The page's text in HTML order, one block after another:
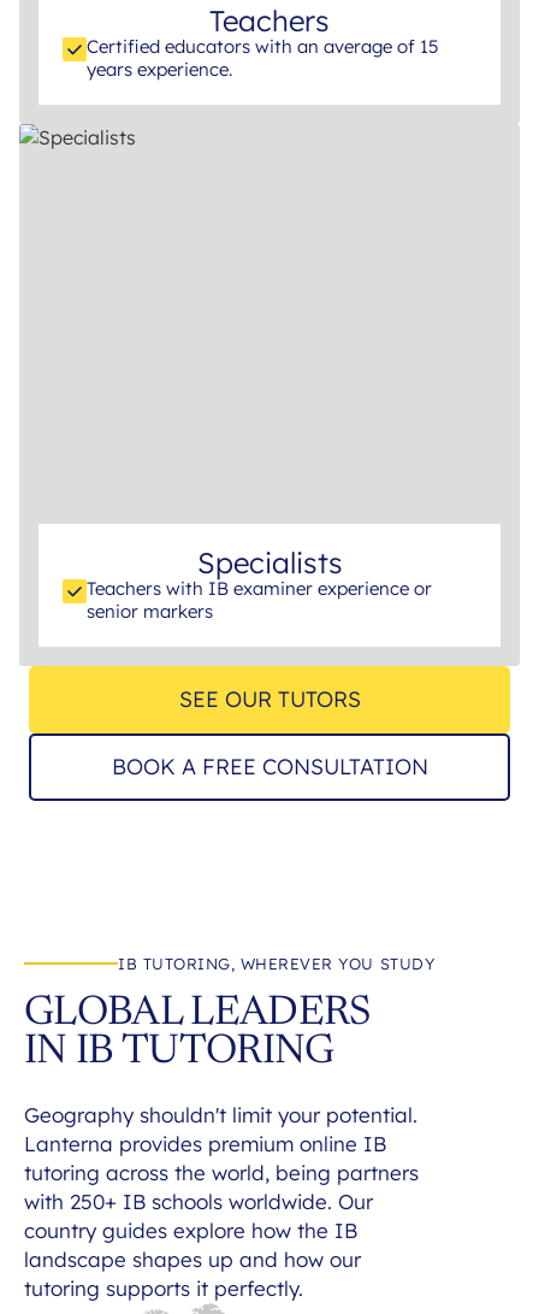
Teachers
Certified educators with an average of 15
years experience.
Specialists
Teachers with IB examiner experience or
senior markers
SEE OUR TUTORS
BOOK A FREE CONSULTATION
IB TUTORING, WHEREVER YOU STUDY
GLOBAL LEADERS
IN IB TUTORING
Geography shouldn't limit your potential.
Lanterna provides premium online IB
tutoring across the world, being partners
with 250+ IB schools worldwide. Our
country guides explore how the IB
landscape shapes up and how our
tutoring supports it perfectly.